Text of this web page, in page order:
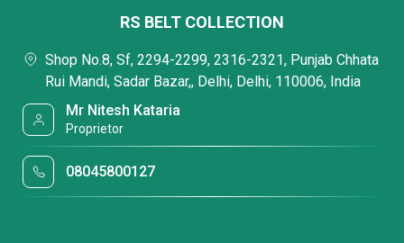
RS BELT COLLECTION
Shop No.8, Sf, 2294-2299, 2316-2321, Punjab Chhata
Rui Mandi, Sadar Bazar,, Delhi, Delhi, 110006, India
Mr Nitesh Kataria
Proprietor
08045800127